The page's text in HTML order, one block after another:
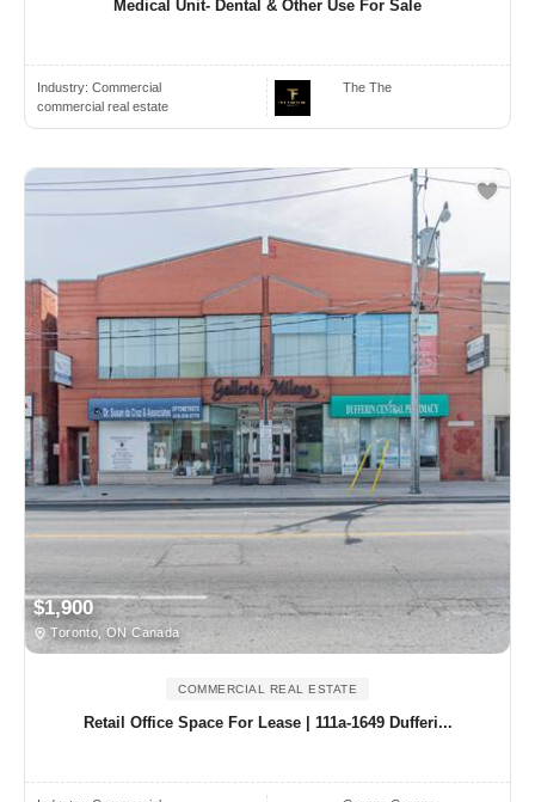
Medical Unit- Dental & Other Use For Sale
Industry: Commercial
commercial real estate
The The
$1,900
Toronto, ON Canada
COMMERCIAL REAL ESTATE
Retail Office Space For Lease | 111a-1649 Dufferi...